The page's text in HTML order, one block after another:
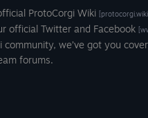
ProtoCorgi Wiki
official Twitter and Facebook
we’ve got you
forums.